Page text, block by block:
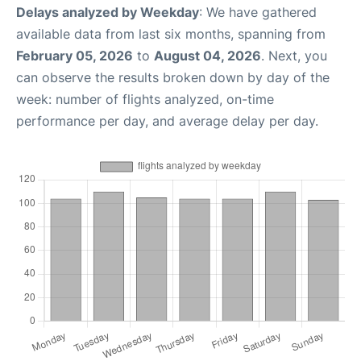
Delays analyzed by Weekday: We have gathered
available data from last six months, spanning from
February 05, 2026 to August 04, 2026. Next, you
can observe the results broken down by day of the
week: number of flights analyzed, on-time
performance per day, and average delay per day.